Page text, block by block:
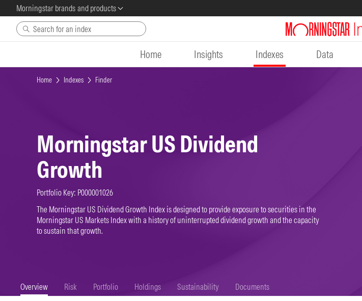
Morningstar brands and products
Skip to main content
Home Insights Indexes Data
Home Indexes Finder
Morningstar US Dividend
Growth
Portfolio Key: P000001026
The Morningstar US Dividend Growth Index is designed to provide exposure to securities in the
Morningstar US Markets Index with a history of uninterrupted dividend growth and the capacity
to sustain that growth.
Overview Risk Portfolio Holdings Sustainability Documents